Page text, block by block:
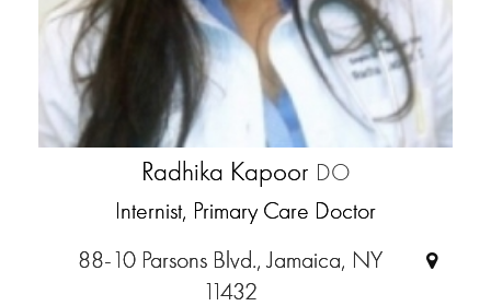
Radhika Kapoor DO
Internist, Primary Care Doctor
88-10 Parsons Blvd., Jamaica, NY
11432